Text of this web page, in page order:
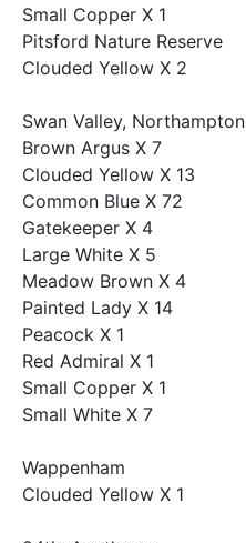
Small Copper X 1
Pitsford Nature Reserve
Clouded Yellow X 2
Swan Valley, Northampton
Brown Argus X 7
Clouded Yellow X 13
Common Blue X 72
Gatekeeper X 4
Large White X 5
Meadow Brown X 4
Painted Lady X 14
Peacock X 1
Red Admiral X 1
Small Copper X 1
Small White X 7
Wappenham
Clouded Yellow X 1